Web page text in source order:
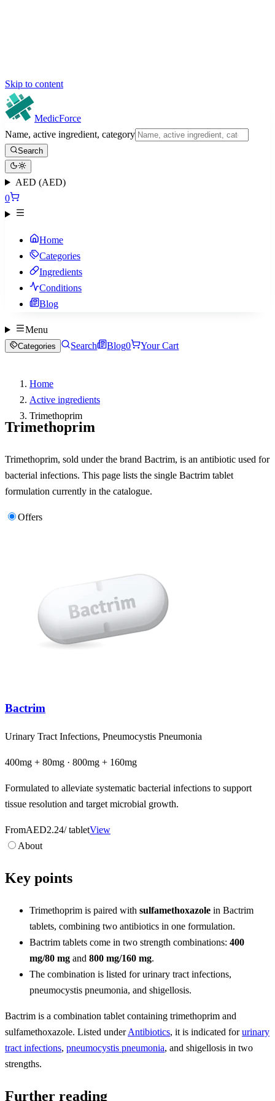
Skip to content
MedicForce
Name, active ingredient, category
Search
AED (AED)
0
Home
Categories
Ingredients
Conditions
Blog
Menu
Categories Search Blog0 Your Cart
Home
Active ingredients
Trimethoprim
Trimethoprim
Trimethoprim, sold under the brand Bactrim, is an antibiotic used for
bacterial infections. This page lists the single Bactrim tablet
formulation currently in the catalogue.
Offers
Bactrim
Urinary Tract Infections, Pneumocystis Pneumonia
400mg + 80mg · 800mg + 160mg
Formulated to alleviate systematic bacterial infections to support
tissue resolution and target microbial growth.
FromAED2.24/ tabletView
About
Key points
Trimethoprim is paired with sulfamethoxazole in Bactrim
tablets, combining two antibiotics in one formulation.
Bactrim tablets come in two strength combinations: 400
mg/80 mg and 800 mg/160 mg.
The combination is listed for urinary tract infections,
pneumocystis pneumonia, and shigellosis.
Bactrim is a combination tablet containing trimethoprim and
sulfamethoxazole. Listed underAntibiotics, it is indicated forurinary
tract infections, pneumocystis pneumonia, and shigellosis in two
strengths.
Further reading